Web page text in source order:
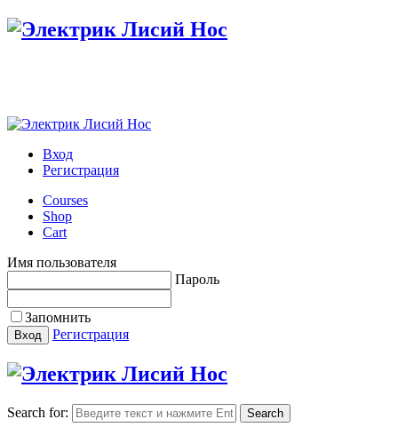
Вход
Регистрация
Courses
Shop
Cart
Имя пользователя
Пароль
Запомнить
Регистрация
Search for: